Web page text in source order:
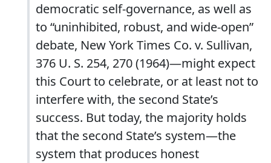
democratic self-governance, as well as
to “uninhibited, robust, and wide-open”
debate, New York Times Co. v. Sullivan,
376 U. S. 254, 270 (1964)—might expect
this Court to celebrate, or at least not to
interfere with, the second State’s
success. But today, the majority holds
that the second State’s system—the
system that produces honest